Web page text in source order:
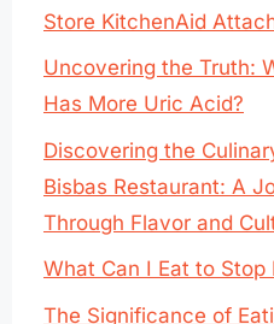
Store KitchenAid
Uncovering the Truth:
Has More Uric Acid?
Discovering the
Bisbas Restaurant: A
Through Flavor and
What Can I Eat to Stop
The Significance of